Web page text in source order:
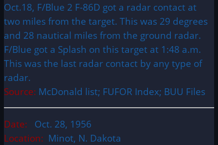
Oct.18, F/Blue 2 F-86D got a radar contact at
two miles from the target. This was 29 degrees
and 28 nautical miles from the ground radar.
F/Blue got a Splash on this target at 1:48 a.m.
This was the last radar contact by any type of
radar.
Source: McDonald list; FUFOR Index; BUU Files
Date:
Oct. 28, 1956
Location: Minot, N. Dakota